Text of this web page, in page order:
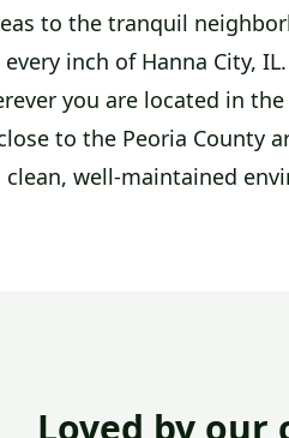
to the tranquil
inch of Hanna City,
you are located in
to the Peoria County
clean, well-maintained
Loved by our